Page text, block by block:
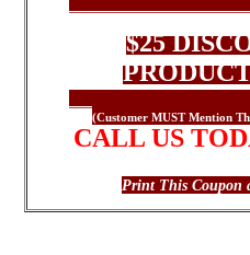
$25
(Customer MUST Mention
CALL US
Print This Coupon